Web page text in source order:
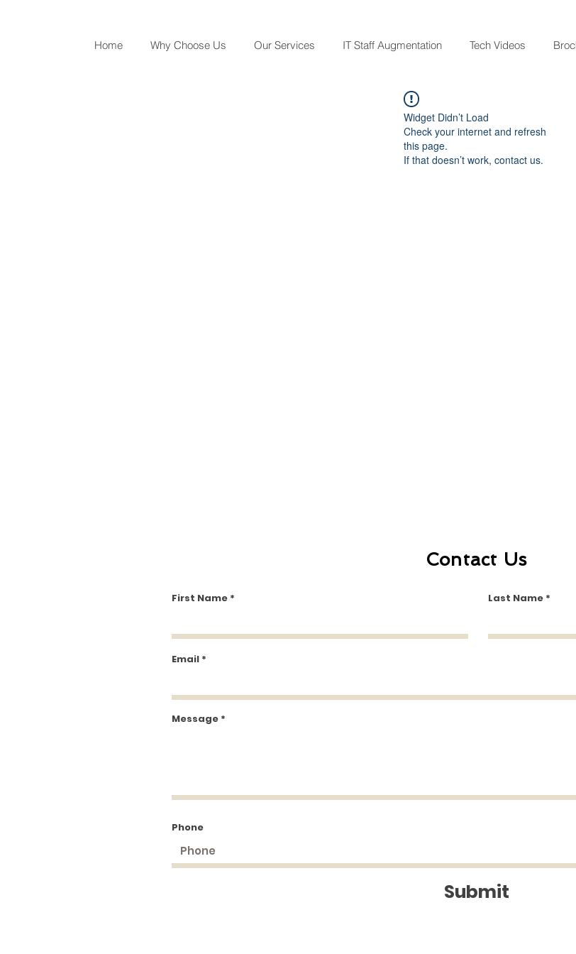
Home Why Choose Us Our Services IT Staff Augmentation Tech Videos
Widget Didn’t Load
Check your internet and refresh
this page.
If that doesn’t work, contact us.
Contact Us
First Name Last Name
Email
Message
Phone
Submit